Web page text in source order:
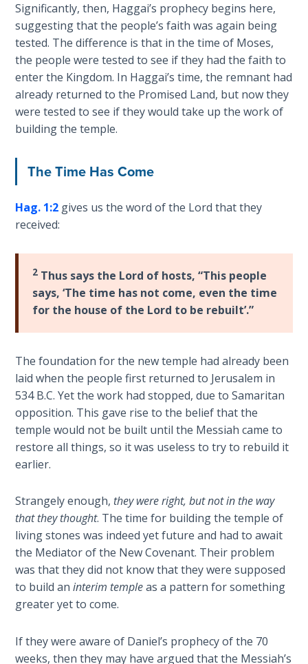
Lessons
From
Church
History
Volume
2
The
of God
The Debt
Note in
Prophecy
The
Struggle
for the
Birthright
Sons
of
God
The Ten
Commandments
Purpose
of Law
Grace
The
1986
Vision
Two
Gulf
Significantly, then, Haggai’s prophecy begins here,
suggesting that the people’s faith was again being
tested. The difference is that in the time of Moses,
the people were tested to see if they had the faith to
enter the Kingdom. In Haggai’s time, the remnant had
already returned to the Promised Land, but now they
were tested to see if they would take up the work of
building the temple.
The Time Has Come
Hag. 1:2 gives us the word of the Lord that they
received:
2 Thus says the Lord of hosts, “This people
says, ‘The time has not come, even the time
for the house of the Lord to be rebuilt’.”
The foundation for the new temple had already been
laid when the people first returned to Jerusalem in
534 B.C. Yet the work had stopped, due to Samaritan
opposition. This gave rise to the belief that the
temple would not be built until the Messiah came to
restore all things, so it was useless to try to rebuild it
earlier.
Strangely enough, they were right, but not in the way
that they thought. The time for building the temple of
living stones was indeed yet future and had to await
the Mediator of the New Covenant. Their problem
was that they did not know that they were supposed
to build aninterim templeas a pattern for something
greater yet to come.
If they were aware of Daniel’s prophecy of the 70
weeks, then they may have argued that the Messiah’s